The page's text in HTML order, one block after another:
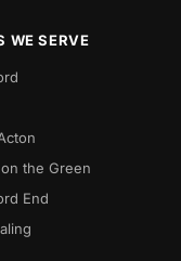
WE SERVE
the Green
End